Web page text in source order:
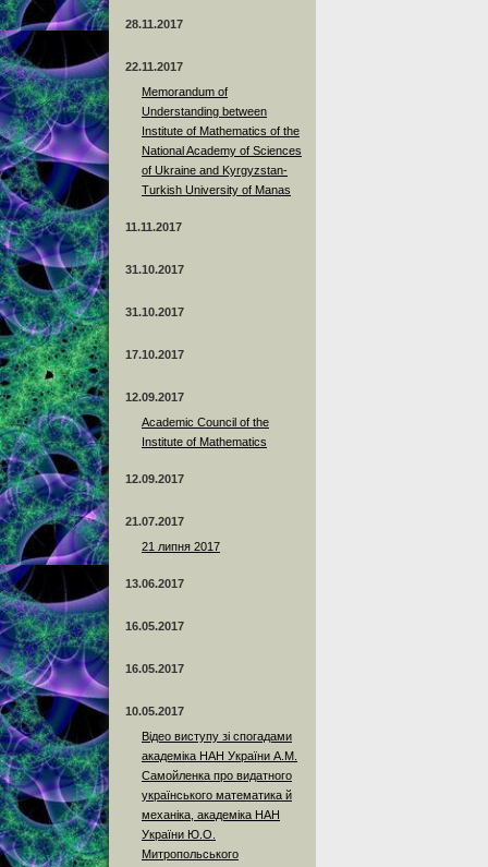
28.11.2017
22.11.2017
Memorandum of
Understanding between
Institute of Mathematics of the
National Academy of Sciences
of Ukraine and Kyrgyzstan-
Turkish University of Manas
11.11.2017
31.10.2017
31.10.2017
17.10.2017
12.09.2017
Academic Council of the
Institute of Mathematics
12.09.2017
21.07.2017
21 липня 2017
13.06.2017
16.05.2017
16.05.2017
10.05.2017
Відео виступу зі спогадами
академіка НАН України А.М.
Самойленка про видатного
українського математика й
механіка, академіка НАН
України Ю.О.
Митропольського